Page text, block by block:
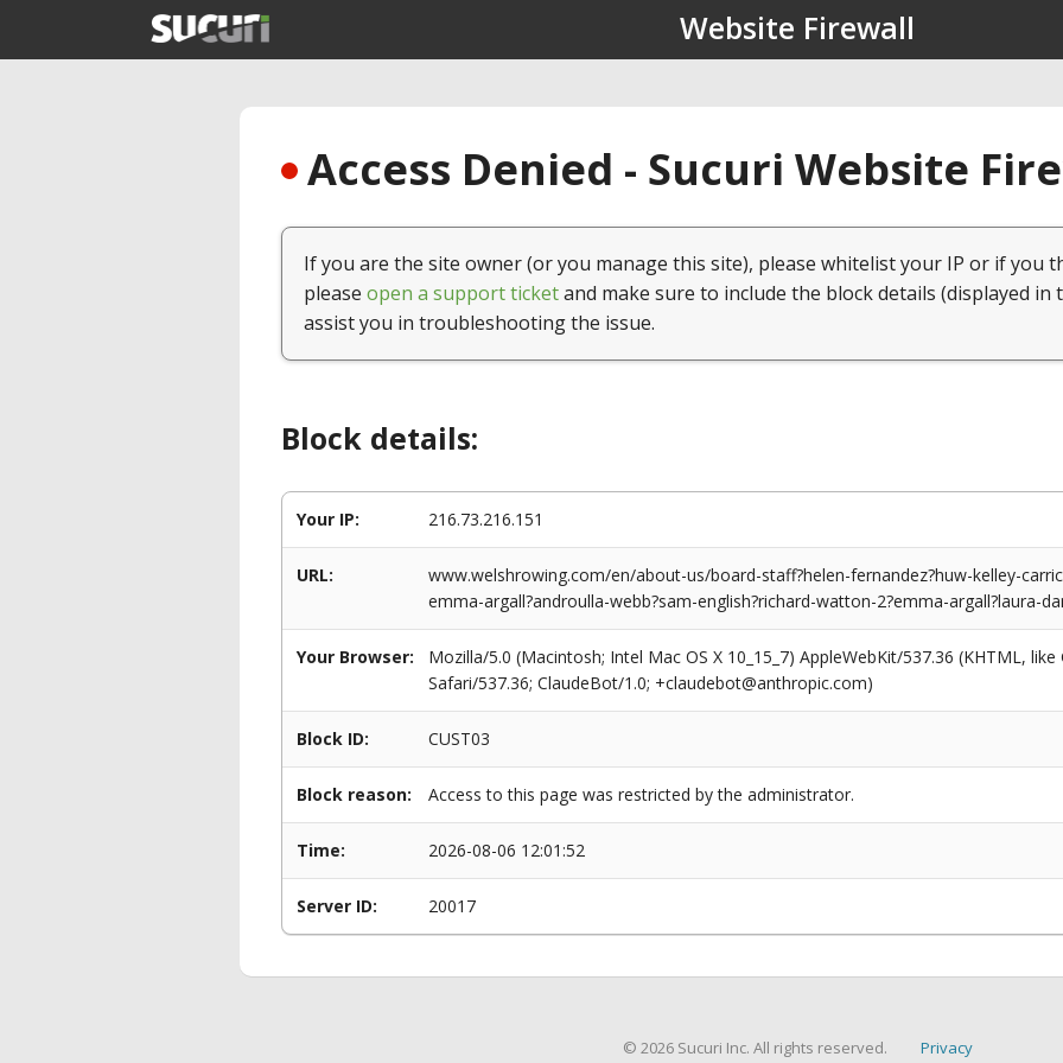
Website Firewall
Access Denied - Sucuri Website
If you are the site owner (or you manage this site), please whitelist your IP or if you
please open a support ticketand make sure to include the block details (displayed in
assist you in troubleshooting the issue.
Block details:
Your IP: 216.73.216.151
URL:
www.welshrowing.com/en/about-us/board-staff?helen-fernandez?huw-kelley-
emma-argall?androulla-webb?sam-english?richard-watton-2?emma-argall?laura-
Your Browser:
Mozilla/5.0 (Macintosh; Intel Mac OS X 10_15_7) AppleWebKit/537.36 (KHTML,
Safari/537.36; ClaudeBot/1.0; +claudebot@anthropic.com)
Block ID: CUST03
Block reason: Access to this page was restricted by the administrator.
Time: 2026-08-06 12:01:52
Server ID: 20017
© 2026 Sucuri Inc. All rights reserved. Privacy